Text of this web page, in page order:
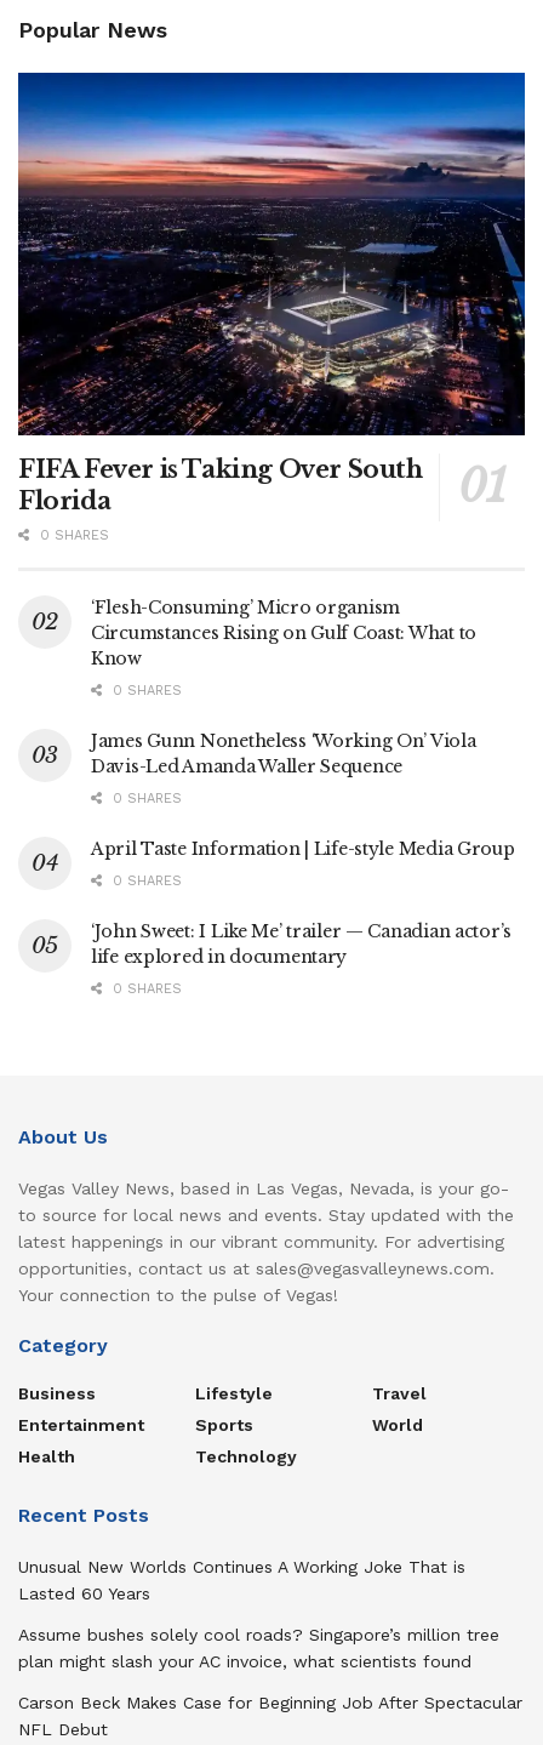
Popular News
FIFA Fever is Taking Over South
Florida
0 SHARES
‘Flesh-Consuming’ Micro organism
Circumstances Rising on Gulf Coast: What to
Know
0 SHARES
James Gunn Nonetheless ‘Working On’ Viola
Davis-Led Amanda Waller Sequence
0 SHARES
April Taste Information | Life-style Media Group
0 SHARES
‘John Sweet: I Like Me’ trailer — Canadian actor’s
life explored in documentary
0 SHARES
About Us
Vegas Valley News, based in Las Vegas, Nevada, is your go-
to source for local news and events. Stay updated with the
latest happenings in our vibrant community. For advertising
opportunities, contact us at sales@vegasvalleynews.com.
Your connection to the pulse of Vegas!
Category
Business
Entertainment
Health
Lifestyle
Sports
Technology
Travel
World
Recent Posts
Unusual New Worlds Continues A Working Joke That is
Lasted 60 Years
Assume bushes solely cool roads? Singapore’s million tree
plan might slash your AC invoice, what scientists found
Carson Beck Makes Case for Beginning Job After Spectacular
NFL Debut